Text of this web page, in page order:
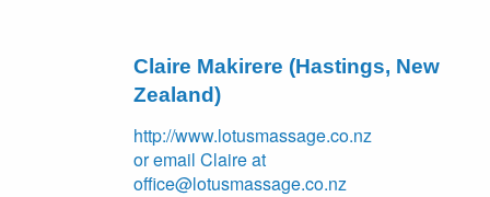
Claire Makirere (Hastings, New
Zealand)
http://www.lotusmassage.co.nz
or email Claire at
office@lotusmassage.co.nz